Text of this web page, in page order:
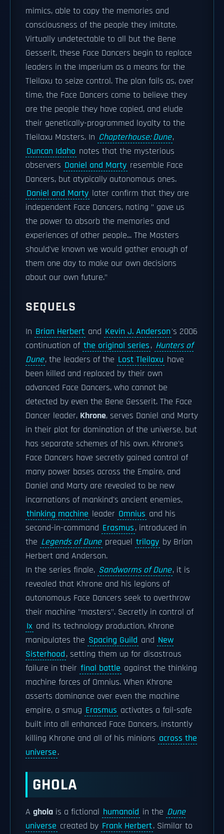
mimics, able to copy the memories and
consciousness of the people they imitate.
Virtually undetectable to all but the Bene
Gesserit, these Face Dancers begin to replace
leaders in the Imperium as a means for the
Tleilaxu to seize control. The plan fails as, over
time, the Face Dancers come to believe they
are the people they have copied, and elude
their genetically-programmed loyalty to the
Tleilaxu Masters. In Chapterhouse: Dune,
Duncan Idaho notes that the mysterious
observers Daniel and Marty resemble Face
Dancers, but atypically autonomous ones.
Daniel and Marty later confirm that they are
independent Face Dancers, noting " gave us
the power to absorb the memories and
experiences of other people... The Masters
should've known we would gather enough of
them one day to make our own decisions
about our own future."
SEQUELS
In Brian Herbert and Kevin J. Anderson's 2006
continuation of the original series, Hunters of
Dune, the leaders of the Lost Tleilaxu have
been killed and replaced by their own
advanced Face Dancers, who cannot be
detected by even the Bene Gesserit. The Face
Dancer leader, Khrone, serves Daniel and Marty
in their plot for domination of the universe, but
has separate schemes of his own. Khrone's
Face Dancers have secretly gained control of
many power bases across the Empire, and
Daniel and Marty are revealed to be new
incarnations of mankind's ancient enemies,
thinking machine leader Omnius and his
second-in-command Erasmus, introduced in
the Legends of Dune prequel trilogy by Brian
Herbert and Anderson.
In the series finale, Sandworms of Dune, it is
revealed that Khrone and his legions of
autonomous Face Dancers seek to overthrow
their machine "masters". Secretly in control of
Ix and its technology production, Khrone
manipulates the Spacing Guild and New
Sisterhood, setting them up for disastrous
failure in their final battle against the thinking
machine forces of Omnius. When Khrone
asserts dominance over even the machine
empire, a smug Erasmus activates a fail-safe
built into all enhanced Face Dancers, instantly
killing Khrone and all of his minions across the
universe.
GHOLA
A ghola is a fictional humanoid in the Dune
universe created by Frank Herbert. Similar to